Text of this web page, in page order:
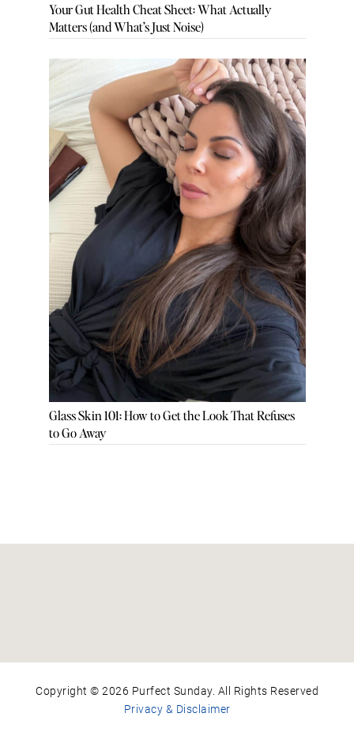
Your Gut Health Cheat Sheet: What Actually
Matters (and What’s Just Noise)
Glass Skin 101: How to Get the Look That Refuses
to Go Away
Copyright © 2026 Purfect Sunday. All Rights Reserved
Privacy & Disclaimer